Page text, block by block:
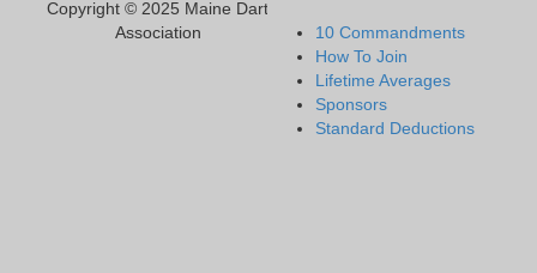
10 Commandments
How To Join
Lifetime Averages
Sponsors
Standard Deductions
Copyright © 2025 Maine Dart
Association